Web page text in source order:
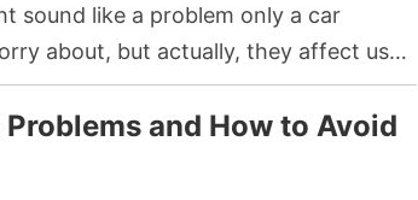
sound like a problem only a car
about, but actually, they affect us
all four of your car’s tires are touching
slight imbalance can lead to huge
and How to Avoid